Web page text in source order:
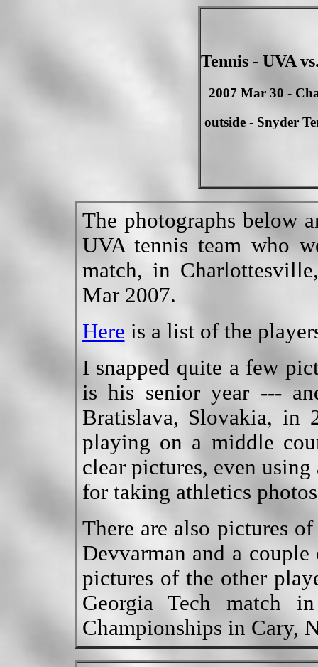
Tennis - UVA
2007 Mar 30 -
outside - Snyder
The photographs below
UVA tennis team who
match, in
Mar 2007.
Here is a list of the
I snapped quite a few
is his senior year ---
Bratislava, Slovakia, in
playing on a middle
clear pictures, even
for taking athletics
There are also pictures
Devvarman and a
pictures of the other
Georgia Tech match
Championships in Cary,